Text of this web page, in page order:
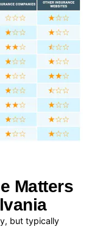
Matters
but typically